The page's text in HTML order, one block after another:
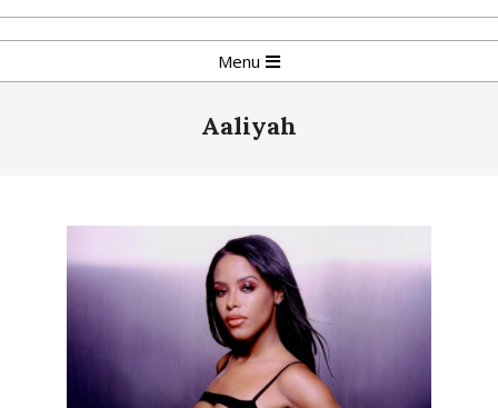
Skip
to
Navigation
Menu
Aaliyah